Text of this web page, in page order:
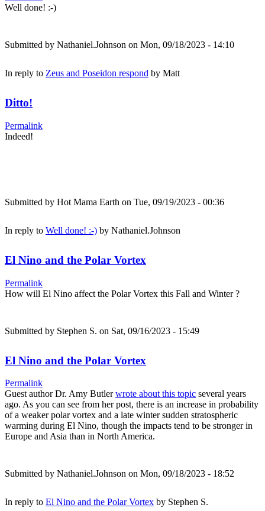
Well done! :-)
Submitted by Nathaniel.Johnson on Mon, 09/18/2023 - 14:10
In reply to Zeus and Poseidon respond by Matt
Ditto!
Permalink
Indeed!
Submitted by Hot Mama Earth on Tue, 09/19/2023 - 00:36
In reply to Well done! :-) by Nathaniel.Johnson
El Nino and the Polar Vortex
Permalink
How will El Nino affect the Polar Vortex this Fall and Winter ?
Submitted by Stephen S. on Sat, 09/16/2023 - 15:49
El Nino and the Polar Vortex
Permalink
Guest author Dr. Amy Butlerwrote about this topic several years
ago. As you can see from her post, there is an increase in probability
of a weaker polar vortex and a late winter sudden stratospheric
warming during El Nino, though the impacts tend to be stronger in
Europe and Asia than in North America.
Submitted by Nathaniel.Johnson on Mon, 09/18/2023 - 18:52
In reply to El Nino and the Polar Vortex by Stephen S.